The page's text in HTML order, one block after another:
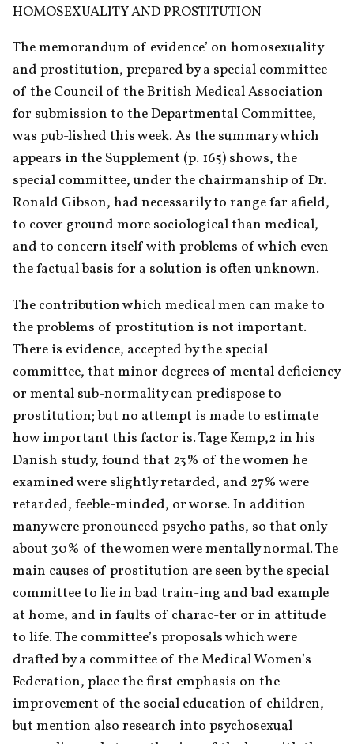
HOMOSEXUALITY AND PROSTITUTION
The memorandum of evidence’ on homosexuality
and prostitution, prepared by a special committee
of the Council of the British Medical Association
for submission to the Departmental Committee,
was pub-lished this week. As the summary which
appears in the Supplement (p. 165) shows, the
special committee, under the chairmanship of Dr.
Ronald Gibson, had necessarily to range far afield,
to cover ground more sociological than medical,
and to concern itself with problems of which even
the factual basis for a solution is often unknown.
The contribution which medical men can make to
the problems of prostitution is not important.
There is evidence, accepted by the special
committee, that minor degrees of mental deficiency
or mental sub-normality can predispose to
prostitution; but no attempt is made to estimate
how important this factor is. Tage Kemp,2 in his
Danish study, found that 23% of the women he
examined were slightly retarded, and 27% were
retarded, feeble-minded, or worse. In addition
many were pronounced psycho paths, so that only
about 30% of the women were mentally normal. The
main causes of prostitution are seen by the special
committee to lie in bad train-ing and bad example
at home, and in faults of charac-ter or in attitude
to life. The committee’s proposals which were
drafted by a committee of the Medical Women’s
Federation, place the first emphasis on the
improvement of the social education of children,
but mention also research into psychosexual